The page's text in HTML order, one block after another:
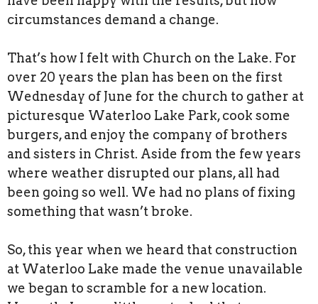
circumstances demand a change.
That’s how I felt with Church on the Lake. For
over 20 years the plan has been on the first
Wednesday of June for the church to gather at
picturesque Waterloo Lake Park, cook some
burgers, and enjoy the company of brothers
and sisters in Christ. Aside from the few years
where weather disrupted our plans, all had
been going so well. We had no plans of fixing
something that wasn’t broke.
So, this year when we heard that construction
at Waterloo Lake made the venue unavailable
we began to scramble for a new location.